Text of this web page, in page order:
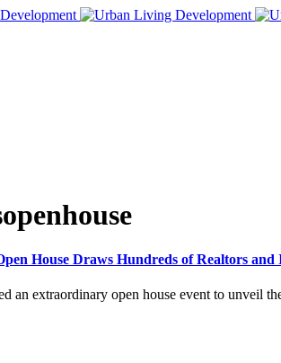
House Draws Hundreds of Realtors and
an extraordinary open house event to unveil